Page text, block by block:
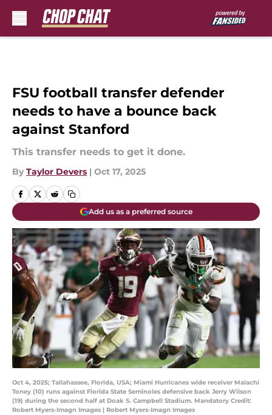
FSU football transfer defender
needs to have a bounce back
against Stanford
This transfer needs to get it done.
By Taylor Devers | Oct 17, 2025
Add us as a preferred source
Oct 4, 2025; Tallahassee, Florida, USA; Miami Hurricanes wide receiver Malachi
Toney (10) runs against Florida State Seminoles defensive back Jerry Wilson
(19) during the second half at Doak S. Campbell Stadium. Mandatory Credit:
Robert Myers-Imagn Images | Robert Myers-Imagn Images